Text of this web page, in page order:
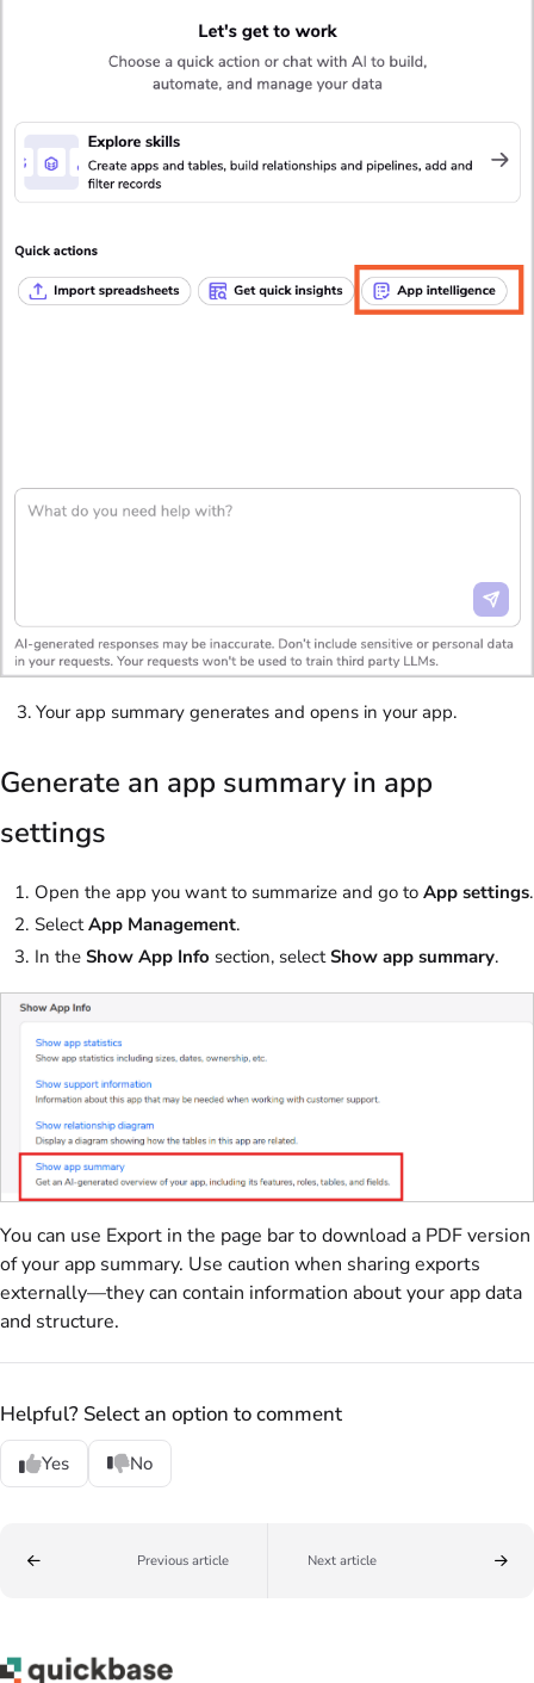
Your app summary generates and opens in your app.
Generate an app summary in app
settings
Open the app you want to summarize and go to App settings.
SelectApp Management.
In the Show App Info section, selectShow app summary.
You can use Export in the page bar to download a PDF version
of your app summary. Use caution when sharing exports
externally—they can contain information about your app data
and structure.
Helpful? Select an option to comment
Yes No
Previous article Next article